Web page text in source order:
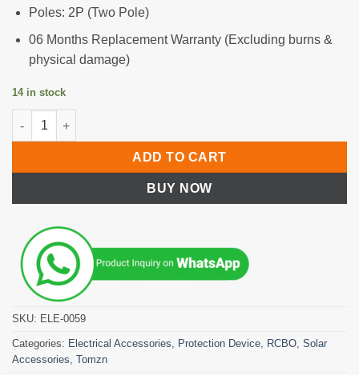
Poles: 2P (Two Pole)
06 Months Replacement Warranty (Excluding burns &
physical damage)
14 in stock
Surge Protective Device (SPD)-2P, 275V AC quantity
ADD TO CART
BUY NOW
SKU: ELE-0059
Categories: Electrical Accessories Protection Device RCBO Solar
Accessories Tomzn